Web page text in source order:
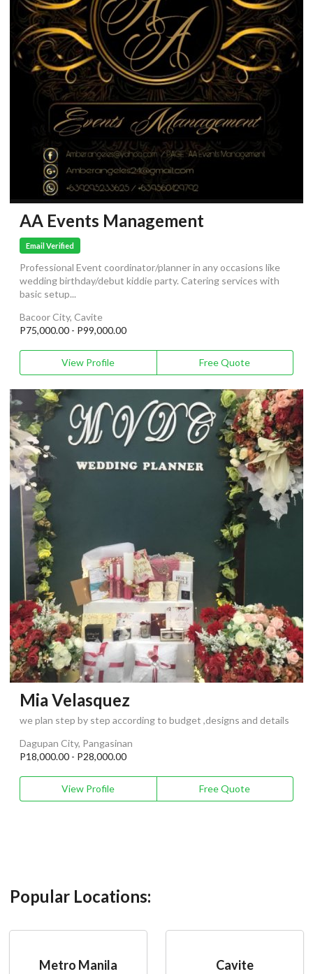
AA Events Management
Email Verified
Professional Event coordinator/planner in any occasions like
wedding birthday/debut kiddie party. Catering services with
basic setup...
Bacoor City, Cavite
P75,000.00 - P99,000.00
View Profile Free Quote
Mia Velasquez
we plan step by step according to budget ,designs and details
Dagupan City, Pangasinan
P18,000.00 - P28,000.00
View Profile Free Quote
Popular Locations:
Metro Manila Cavite